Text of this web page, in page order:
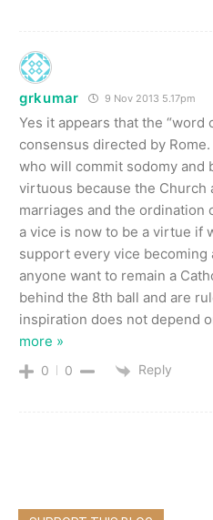
grkumar 9 Nov 2013 5.17pm
Yes it appears that the “word
consensus directed by
who will commit sodomy and
virtuous because the Church
marriages and the ordination
a vice is now to be a virtue if
support every vice becoming
anyone want to remain a
behind the 8th ball and are
inspiration does not depend
more »
0 0 Reply